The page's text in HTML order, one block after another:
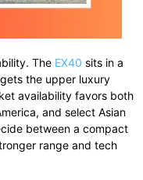
The EX40 sits in a
the upper luxury
availability favors both
and select Asian
between a compact
range and tech